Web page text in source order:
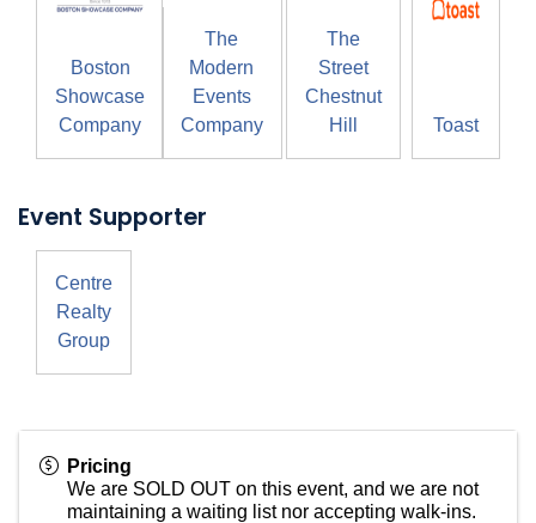
Boston
Showcase
Company
The
Modern
Events
Company
The
Street
Chestnut
Hill
Toast
Event Supporter
Centre
Realty
Group
Pricing
We are SOLD OUT on this event, and we are not
maintaining a waiting list nor accepting walk-ins.